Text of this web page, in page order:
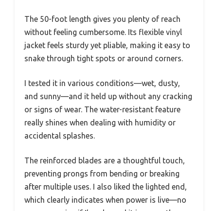
The 50-foot length gives you plenty of reach
without feeling cumbersome. Its flexible vinyl
jacket feels sturdy yet pliable, making it easy to
snake through tight spots or around corners.
I tested it in various conditions—wet, dusty,
and sunny—and it held up without any cracking
or signs of wear. The water-resistant feature
really shines when dealing with humidity or
accidental splashes.
The reinforced blades are a thoughtful touch,
preventing prongs from bending or breaking
after multiple uses. I also liked the lighted end,
which clearly indicates when power is live—no